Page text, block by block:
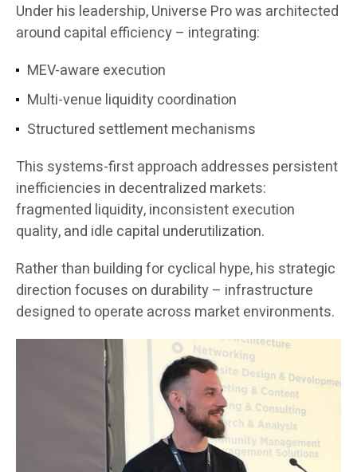
Under his leadership, Universe Pro was architected
around capital efficiency – integrating:
MEV-aware execution
Multi-venue liquidity coordination
Structured settlement mechanisms
This systems-first approach addresses persistent
inefficiencies in decentralized markets:
fragmented liquidity, inconsistent execution
quality, and idle capital underutilization.
Rather than building for cyclical hype, his strategic
direction focuses on durability – infrastructure
designed to operate across market environments.